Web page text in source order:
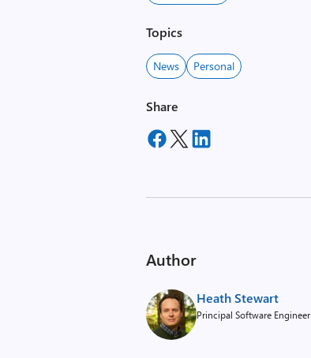
Topics
News Personal
Share
Author
Heath Stewart
Principal Software Engineer